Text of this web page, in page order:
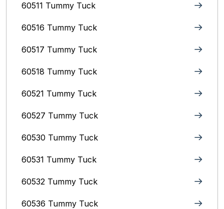
60511 Tummy Tuck
60516 Tummy Tuck
60517 Tummy Tuck
60518 Tummy Tuck
60521 Tummy Tuck
60527 Tummy Tuck
60530 Tummy Tuck
60531 Tummy Tuck
60532 Tummy Tuck
60536 Tummy Tuck